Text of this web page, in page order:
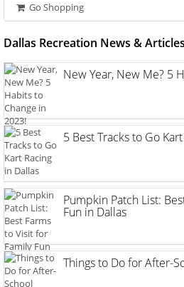
Go Shopping
Dallas Recreation News & Articles
New Year, New Me? 5
5 Best Tracks to Go
Pumpkin Patch List:
Fun in Dallas
Things to Do for After-